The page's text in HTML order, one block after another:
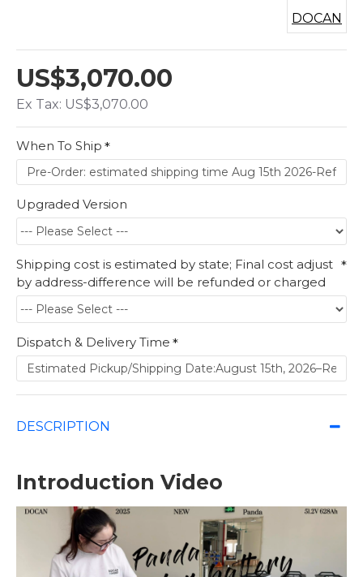
US$3,070.00
Ex Tax: US$3,070.00
DOCAN
When To Ship
Upgraded Version
Shipping cost is estimated by state; Final cost adjust
by address-difference will be refunded or charged
Dispatch & Delivery Time
DESCRIPTION
Introduction Video